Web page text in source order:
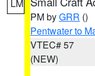
LM
PM byGRR ()
Pentwater to
VTEC# 57
(NEW)